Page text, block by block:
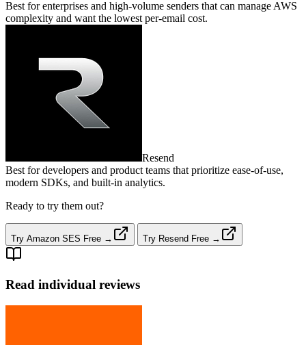
Best for enterprises and high‑volume senders that can manage AWS
complexity and want the lowest per‑email cost.
Resend
Best for developers and product teams that prioritize ease‑of‑use,
modern SDKs, and built‑in analytics.
Ready to try them out?
Try Amazon SES Free → Try Resend Free →
Read individual reviews